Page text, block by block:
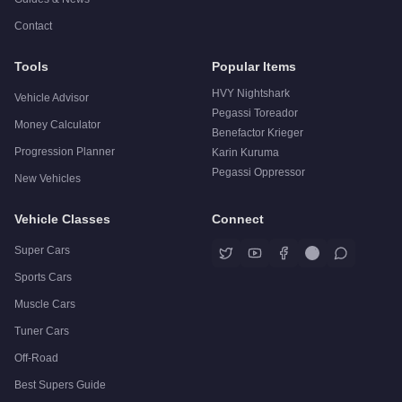
Contact
Tools
Vehicle Advisor
Money Calculator
Progression Planner
New Vehicles
Popular Items
HVY Nightshark
Pegassi Toreador
Benefactor Krieger
Karin Kuruma
Pegassi Oppressor
Vehicle Classes
Super Cars
Sports Cars
Muscle Cars
Tuner Cars
Off-Road
Best Supers Guide
Connect